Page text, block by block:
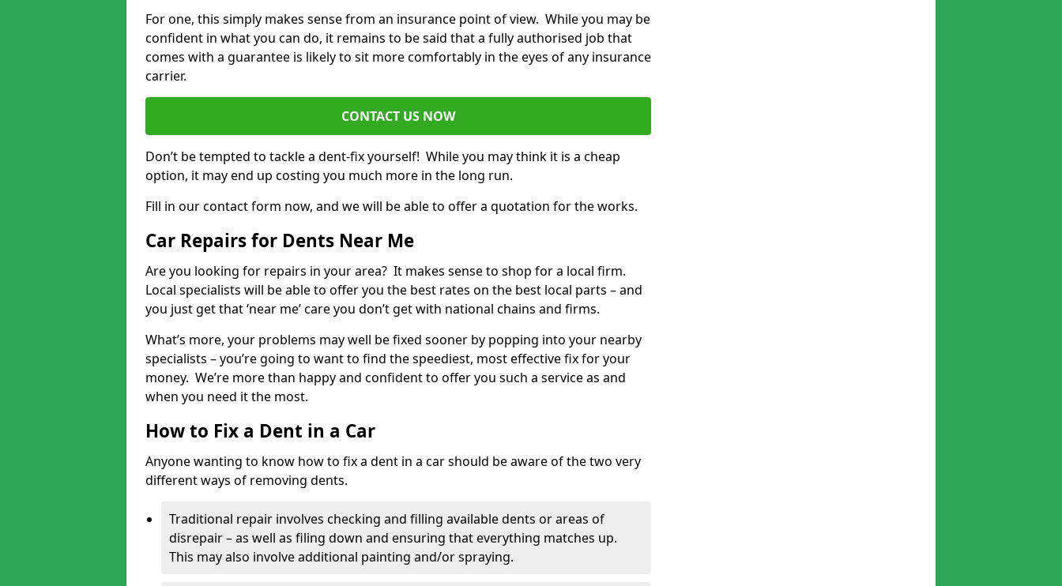
For one, this simply makes sense from an insurance point of view. While you may be
confident in what you can do, it remains to be said that a fully authorised job that
comes with a guarantee is likely to sit more comfortably in the eyes of any insurance
carrier.
CONTACT US NOW
Don’t be tempted to tackle a dent-fix yourself! While you may think it is a cheap
option, it may end up costing you much more in the long run.
Fill in our contact form now, and we will be able to offer a quotation for the works.
Car Repairs for Dents Near Me
Are you looking for repairs in your area? It makes sense to shop for a local firm.
Local specialists will be able to offer you the best rates on the best local parts – and
you just get that ‘near me’ care you don’t get with national chains and firms.
What’s more, your problems may well be fixed sooner by popping into your nearby
specialists – you’re going to want to find the speediest, most effective fix for your
money. We’re more than happy and confident to offer you such a service as and
when you need it the most.
How to Fix a Dent in a Car
Anyone wanting to know how to fix a dent in a car should be aware of the two very
different ways of removing dents.
Traditional repair involves checking and filling available dents or areas of
disrepair – as well as filing down and ensuring that everything matches up.
This may also involve additional painting and/or spraying.